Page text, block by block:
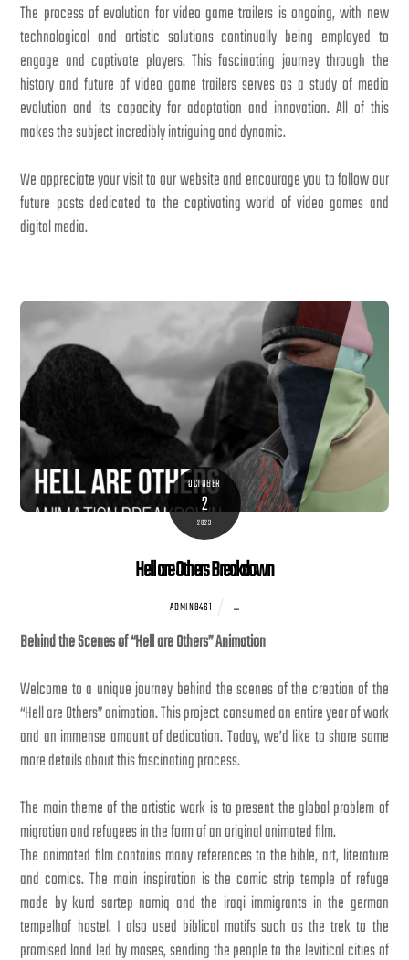
The process of evolution for video game trailers is ongoing, with new
technological and artistic solutions continually being employed to
engage and captivate players. This fascinating journey through the
history and future of video game trailers serves as a study of media
evolution and its capacity for adaptation and innovation. All of this
makes the subject incredibly intriguing and dynamic.
We appreciate your visit to our website and encourage you to follow our
future posts dedicated to the captivating world of video games and
digital media.
OCTOBER
2
2023
Hell are Others Breakdown
ADMIN8461 ...
Behind the Scenes of “Hell are Others” Animation
Welcome to a unique journey behind the scenes of the creation of the
“Hell are Others” animation. This project consumed an entire year of work
and an immense amount of dedication. Today, we’d like to share some
more details about this fascinating process.
The main theme of the artistic work is to present the global problem of
migration and refugees in the form of an original animated film.
The animated film contains many references to the bible, art, literature
and comics. The main inspiration is the comic strip temple of refuge
made by kurd sartep namiq and the iraqi immigrants in the german
tempelhof hostel. I also used biblical motifs such as the trek to the
promised land led by moses, sending the people to the levitical cities of